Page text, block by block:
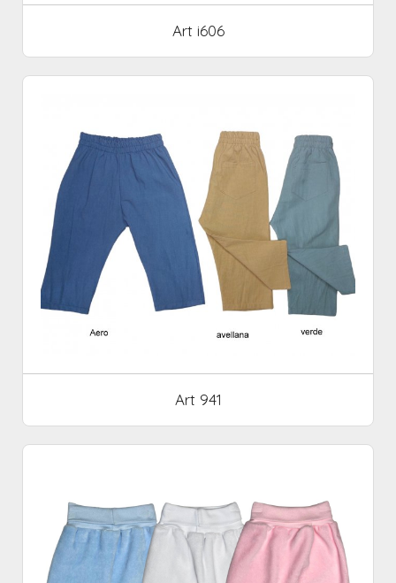
Art i606
Art 941